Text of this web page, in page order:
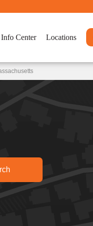
Info Center Locations